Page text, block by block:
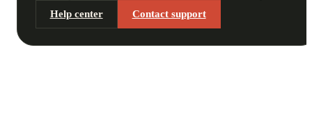
Help center
Contact support